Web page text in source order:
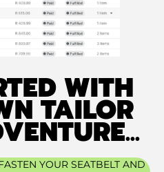
WITH
TAILOR
YOUR SEATBELT AND